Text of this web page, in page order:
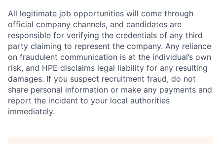
All legitimate job opportunities will come through
official company channels, and candidates are
responsible for verifying the credentials of any third
party claiming to represent the company. Any reliance
on fraudulent communication is at the individual’s own
risk, and HPE disclaims legal liability for any resulting
damages. If you suspect recruitment fraud, do not
share personal information or make any payments and
report the incident to your local authorities
immediately.